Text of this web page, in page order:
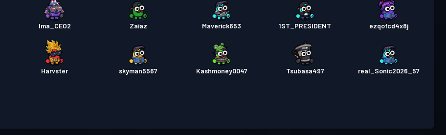
Ima_CEO2 Zaiaz Maverick653 1ST_PRESIDENT ezqofcd4x8j
Harvster skyman5567 Kashmoney0047 Tsubasa497 real_Sonic2026_57